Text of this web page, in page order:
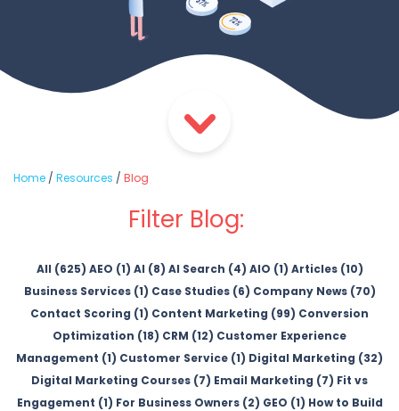
Home / Resources / Blog
Filter Blog:
All (625) AEO (1) AI (8) AI Search (4) AIO (1) Articles (10)
Business Services (1) Case Studies (6) Company News (70)
Contact Scoring (1) Content Marketing (99) Conversion
Optimization (18) CRM (12) Customer Experience
Management (1) Customer Service (1) Digital Marketing (32)
Digital Marketing Courses (7) Email Marketing (7) Fit vs
Engagement (1) For Business Owners (2) GEO (1) How to Build